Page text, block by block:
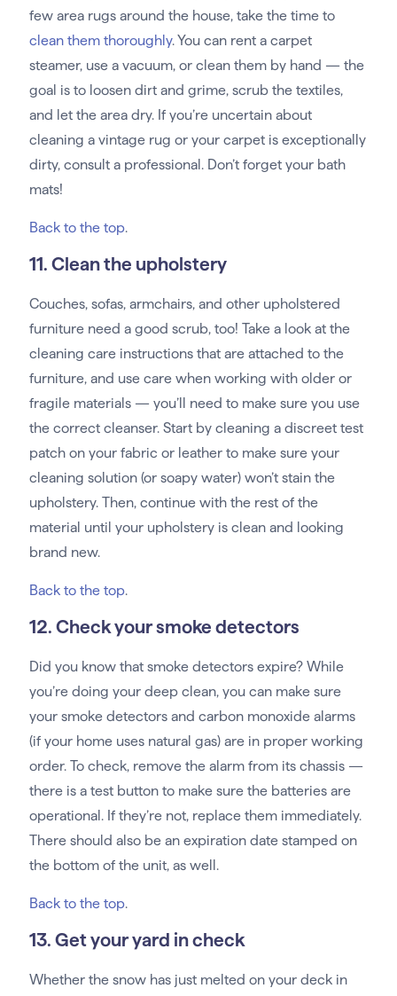
few area rugs around the house, take the time to
clean them thoroughly. You can rent a carpet
steamer, use a vacuum, or clean them by hand — the
goal is to loosen dirt and grime, scrub the textiles,
and let the area dry. If you’re uncertain about
cleaning a vintage rug or your carpet is exceptionally
dirty, consult a professional. Don’t forget your bath
mats!
Back to the top.
11. Clean the upholstery
Couches, sofas, armchairs, and other upholstered
furniture need a good scrub, too! Take a look at the
cleaning care instructions that are attached to the
furniture, and use care when working with older or
fragile materials — you’ll need to make sure you use
the correct cleanser. Start by cleaning a discreet test
patch on your fabric or leather to make sure your
cleaning solution (or soapy water) won’t stain the
upholstery. Then, continue with the rest of the
material until your upholstery is clean and looking
brand new.
Back to the top.
12. Check your smoke detectors
Did you know that smoke detectors expire? While
you’re doing your deep clean, you can make sure
your smoke detectors and carbon monoxide alarms
(if your home uses natural gas) are in proper working
order. To check, remove the alarm from its chassis —
there is a test button to make sure the batteries are
operational. If they’re not, replace them immediately.
There should also be an expiration date stamped on
the bottom of the unit, as well.
Back to the top.
13. Get your yard in check
Whether the snow has just melted on your deck in